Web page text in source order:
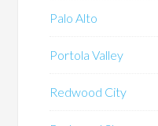
Palo Alto
Portola Valley
Redwood City